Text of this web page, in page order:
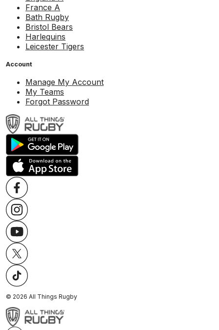
France A
Bath Rugby
Bristol Bears
Harlequins
Leicester Tigers
Account
Manage My Account
My Teams
Forgot Password
© 2026 All Things Rugby